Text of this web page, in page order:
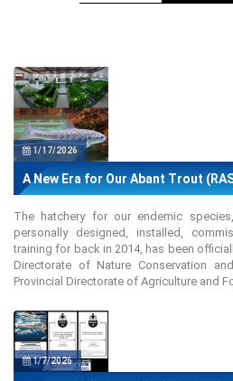
1/17/2026
A New Era for Our Abant Trout
The hatchery for our endemic
personally designed, installed,
training for back in 2014, has been
Directorate of Nature Conservation
Provincial Directorate of Agriculture and
1/7/2026